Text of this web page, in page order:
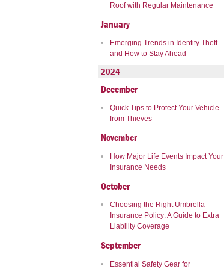
Roof with Regular Maintenance
January
Emerging Trends in Identity Theft
and How to Stay Ahead
2024
December
Quick Tips to Protect Your Vehicle
from Thieves
November
How Major Life Events Impact Your
Insurance Needs
October
Choosing the Right Umbrella
Insurance Policy: A Guide to Extra
Liability Coverage
September
Essential Safety Gear for